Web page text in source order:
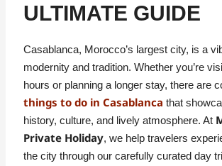
ULTIMATE GUIDE
Casablanca, Morocco’s largest city, is a
modernity and tradition. Whether you’re
hours or planning a longer stay, there are
things to do in Casablanca that
history, culture, and lively atmosphere. At
Private Holiday, we help travelers
the city through our carefully curated day